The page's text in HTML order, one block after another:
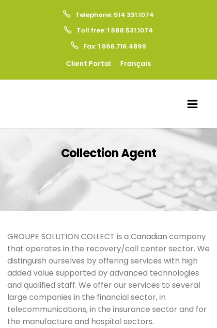
Telephone: 514 331.1074
Toll free: 1 888.531.1074
Fax: 1 866.716.4899
Client Portal Français
Collection Agent
GROUPE SOLUTION COLLECT is a Canadian company
that operates in the recovery/call center sector. We
distinguish ourselves by offering services with high
added value supported by advanced technologies
and qualified staff. We offer our services to several
large companies in the financial sector, in
telecommunications, in the insurance sector and for
the manufacture and hospital sectors.